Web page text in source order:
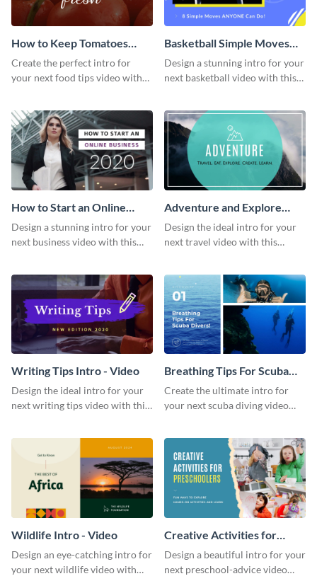
How to Keep Tomatoes
Fresh Intro - Video
Create the perfect intro for
your next food tips video with
Basketball Simple Moves
Intro - Video
Design a stunning intro for your
next basketball video with this
How to Start an Online
Business Intro - Video
Design a stunning intro for your
next business video with this
Adventure and Explore
Intro - Video
Design the ideal intro for your
next travel video with this
Writing Tips Intro - Video
Design the ideal intro for your
next writing tips video with this
Breathing Tips For Scuba
Divers Intro - Video
Create the ultimate intro for
your next scuba diving video
Wildlife Intro - Video
Design an eye-catching intro for
your next wildlife video with
Creative Activities for
Preschoolers Intro - Video
Design a beautiful intro for your
next preschool-advice video